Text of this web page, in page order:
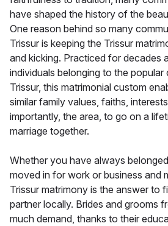
have shaped the history of the
One reason behind so many
Trissur is keeping the Trissur
and kicking. Practiced for decades
individuals belonging to the
Trissur, this matrimonial custom
similar family values, faiths,
importantly, the area, to go on a
marriage together.
Whether you have always
moved in for work or business and
Trissur matrimony is the answer to
partner locally. Brides and grooms
much demand, thanks to their